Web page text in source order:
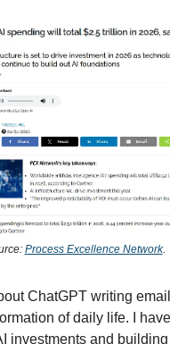
Process Excellence Network.
ChatGPT writing
of daily life. I
investments and